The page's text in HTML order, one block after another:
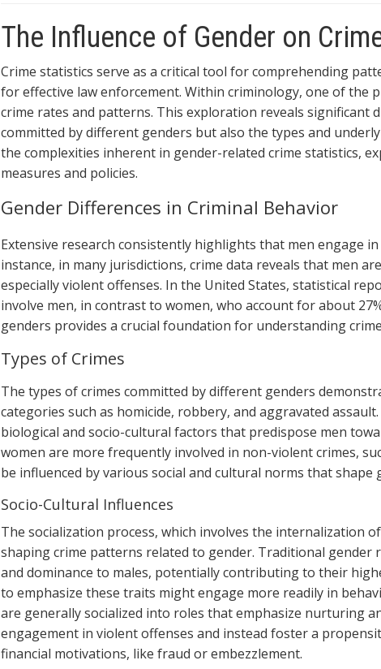
The Influence of Gender on
Crime statistics serve as a critical tool for comprehending
for effective law enforcement. Within criminology, one of the
crime rates and patterns. This exploration reveals significant
committed by different genders but also the types and
the complexities inherent in gender-related crime statistics,
measures and policies.
Gender Differences in Criminal Behavior
Extensive research consistently highlights that men engage
instance, in many jurisdictions, crime data reveals that men
especially violent offenses. In the United States, statistical
involve men, in contrast to women, who account for about
genders provides a crucial foundation for understanding
Types of Crimes
The types of crimes committed by different genders
categories such as homicide, robbery, and aggravated
biological and socio-cultural factors that predispose men
women are more frequently involved in non-violent crimes,
be influenced by various social and cultural norms that
Socio-Cultural Influences
The socialization process, which involves the internalization
shaping crime patterns related to gender. Traditional gender
and dominance to males, potentially contributing to their
to emphasize these traits might engage more readily in
are generally socialized into roles that emphasize nurturing
engagement in violent offenses and instead foster a
financial motivations, like fraud or embezzlement.